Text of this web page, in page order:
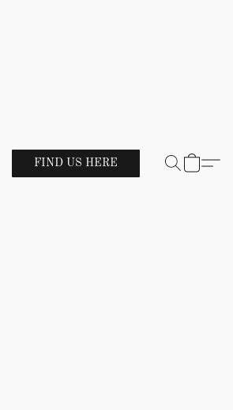
FIND US HERE